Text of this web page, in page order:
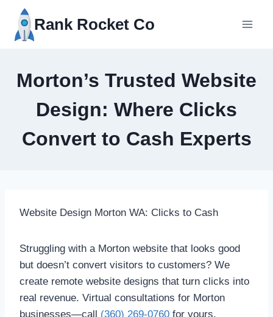
content
Rank Rocket Co
Morton’s Trusted Website
Design: Where Clicks
Convert to Cash Experts
Website Design Morton WA: Clicks to Cash
Struggling with a Morton website that looks good
but doesn’t convert visitors to customers? We
create remote website designs that turn clicks into
real revenue. Virtual consultations for Morton
businesses—call (360) 269-0760 for yours.